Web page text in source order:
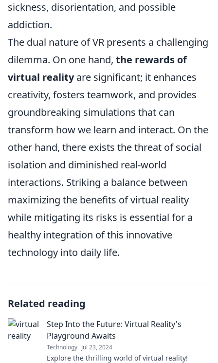
sickness, disorientation, and possible
addiction.
The dual nature of VR presents a challenging
dilemma. On one hand, the rewards of
virtual realityare significant; it enhances
creativity, fosters teamwork, and provides
groundbreaking simulations that can
transform how we learn and interact. On the
other hand, there exists the threat of social
isolation and diminished real-world
interactions. Striking a balance between
maximizing the benefits of virtual reality
while mitigating its risks is essential for a
healthy integration of this innovative
technology into daily life.
Related reading
Step Into the Future: Virtual Reality's
Playground Awaits
Technology Jul 23, 2024
Explore the thrilling world of virtual reality!